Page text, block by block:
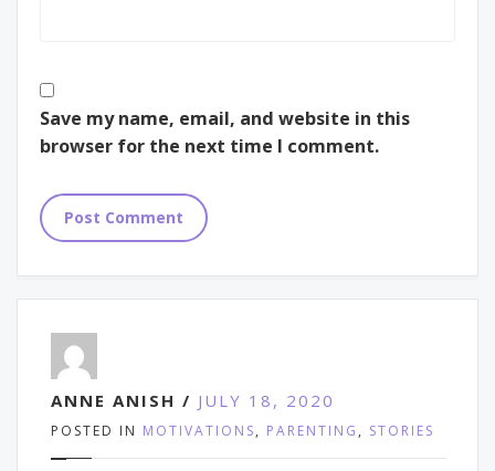
Save my name, email, and website in this
browser for the next time I comment.
ANNE ANISH / JULY 18, 2020
POSTED IN MOTIVATIONS, PARENTING , STORIES